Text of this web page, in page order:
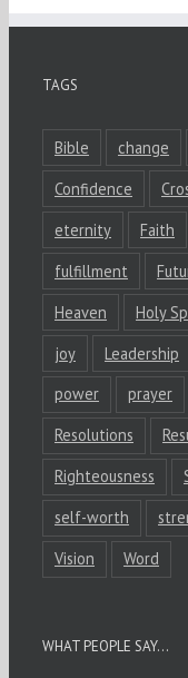
TAGS
Bible change
Confidence
eternity
Faith
fulfillment
Heaven
Holy
joy
Leadership
power
prayer
Resolutions
Righteousness
self-worth
Vision
Word
WHAT PEOPLE SAY…